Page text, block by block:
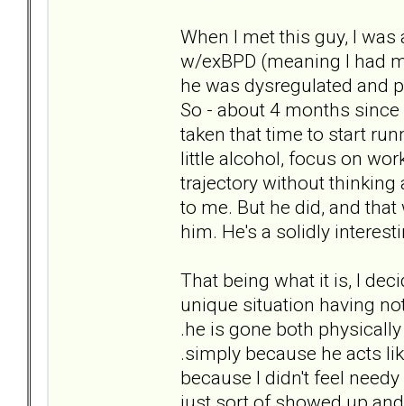
When I met this guy, I
w/exBPD (meaning I had
he was dysregulated and
So - about 4 months since
taken that time to start
little alcohol, focus on
trajectory without
to me. But he did, and
him. He's a solidly
That being what it is, I
unique situation having
.he is gone both
.simply because he acts
because I didn't feel